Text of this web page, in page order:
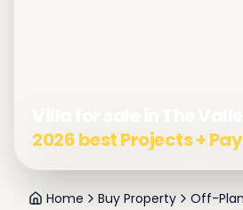
2026 best Projects +
Home Buy Property Off-Plan